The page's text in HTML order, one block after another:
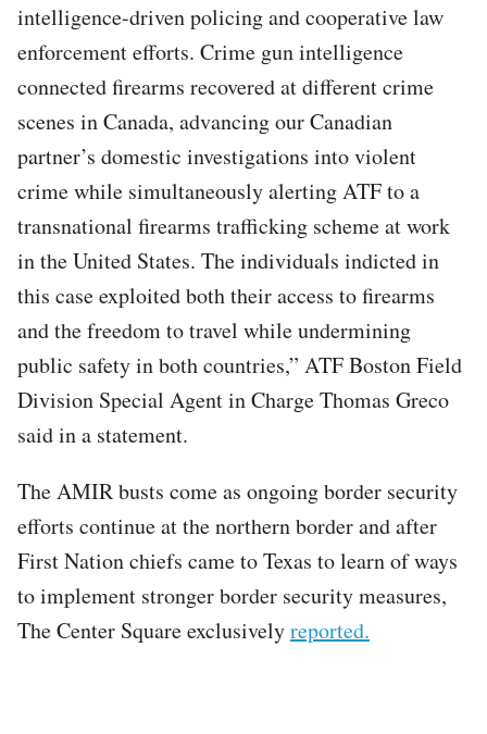
intelligence-driven policing and cooperative law
enforcement efforts. Crime gun intelligence
connected firearms recovered at different crime
scenes in Canada, advancing our Canadian
partner’s domestic investigations into violent
crime while simultaneously alerting ATF to a
transnational firearms trafficking scheme at work
in the United States. The individuals indicted in
this case exploited both their access to firearms
and the freedom to travel while undermining
public safety in both countries,” ATF Boston Field
Division Special Agent in Charge Thomas Greco
said in a statement.
The AMIR busts come as ongoing border security
efforts continue at the northern border and after
First Nation chiefs came to Texas to learn of ways
to implement stronger border security measures,
The Center Square exclusivelyreported.